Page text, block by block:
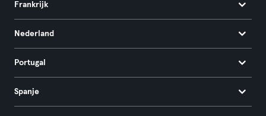
Frankrijk
Nederland
Portugal
Spanje